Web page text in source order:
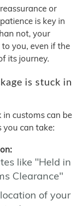
or
is key in
not, your
you, even if the
its journey.
is stuck in
customs can be
you can take:
like "Held in
Clearance"
of your